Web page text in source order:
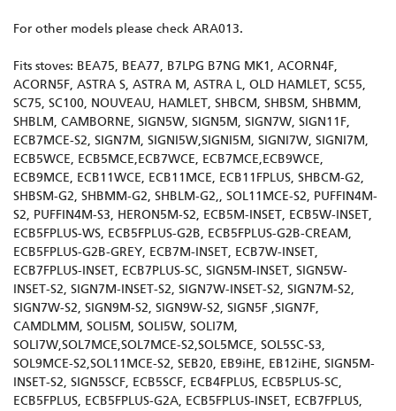
For other models please check ARA013.
Fits stoves: BEA75, BEA77, B7LPG B7NG MK1, ACORN4F,
ACORN5F, ASTRA S, ASTRA M, ASTRA L, OLD HAMLET, SC55,
SC75, SC100, NOUVEAU, HAMLET, SHBCM, SHBSM, SHBMM,
SHBLM, CAMBORNE, SIGN5W, SIGN5M, SIGN7W, SIGN11F,
ECB7MCE-S2, SIGN7M, SIGNI5W,SIGNI5M, SIGNI7W, SIGNI7M,
ECB5WCE, ECB5MCE,ECB7WCE, ECB7MCE,ECB9WCE,
ECB9MCE, ECB11WCE, ECB11MCE, ECB11FPLUS, SHBCM-G2,
SHBSM-G2, SHBMM-G2, SHBLM-G2,, SOL11MCE-S2, PUFFIN4M-
S2, PUFFIN4M-S3, HERON5M-S2, ECB5M-INSET, ECB5W-INSET,
ECB5FPLUS-WS, ECB5FPLUS-G2B, ECB5FPLUS-G2B-CREAM,
ECB5FPLUS-G2B-GREY, ECB7M-INSET, ECB7W-INSET,
ECB7FPLUS-INSET, ECB7PLUS-SC, SIGN5M-INSET, SIGN5W-
INSET-S2, SIGN7M-INSET-S2, SIGN7W-INSET-S2, SIGN7M-S2,
SIGN7W-S2, SIGN9M-S2, SIGN9W-S2, SIGN5F ,SIGN7F,
CAMDLMM, SOLI5M, SOLI5W, SOLI7M,
SOLI7W,SOL7MCE,SOL7MCE-S2,SOL5MCE, SOL5SC-S3,
SOL9MCE-S2,SOL11MCE-S2, SEB20, EB9iHE, EB12iHE, SIGN5M-
INSET-S2, SIGN5SCF, ECB5SCF, ECB4FPLUS, ECB5PLUS-SC,
ECB5FPLUS, ECB5FPLUS-G2A, ECB5FPLUS-INSET, ECB7FPLUS,